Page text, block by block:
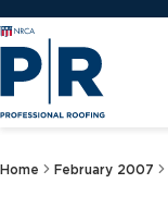
Home February 2007